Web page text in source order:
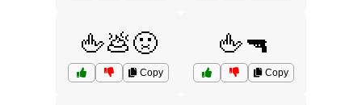
🖕💩🤢
Copy
🖕🔫
Copy